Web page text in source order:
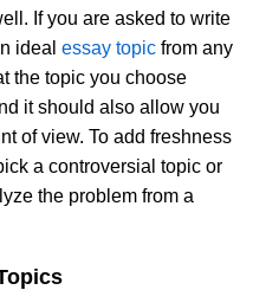
If you are asked to write
ideal essay topic from any
the topic you choose
it should also allow you
of view. To add freshness
a controversial topic or
the problem from a